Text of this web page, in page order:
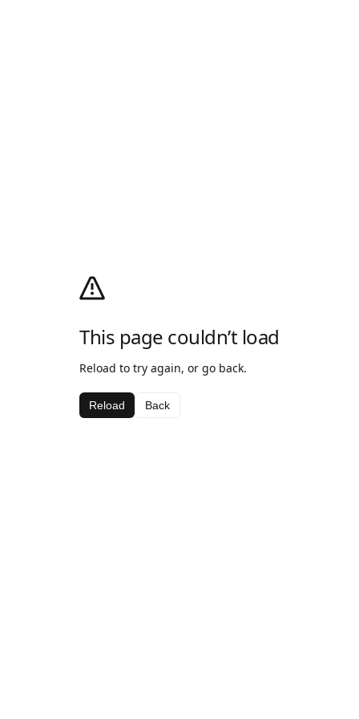
This page couldn’t load
Reload to try again, or go back.
Reload Back